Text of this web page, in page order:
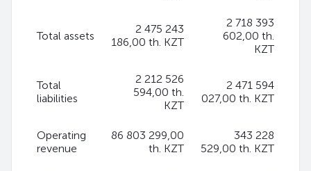
Total assets
2 475 243
186,00 th. KZT
2 718 393
602,00 th.
KZT
Total
liabilities
2 212 526
594,00 th.
KZT
2 471 594
027,00 th. KZT
Operating
revenue
86 803 299,00
th. KZT
343 228
529,00 th. KZT